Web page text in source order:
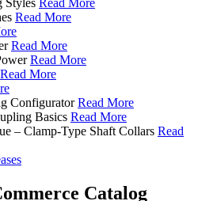
Read More
Read More
Read More
Read More
Configurator Read More
Basics Read More
– Clamp-Type Shaft Collars Read
Catalog